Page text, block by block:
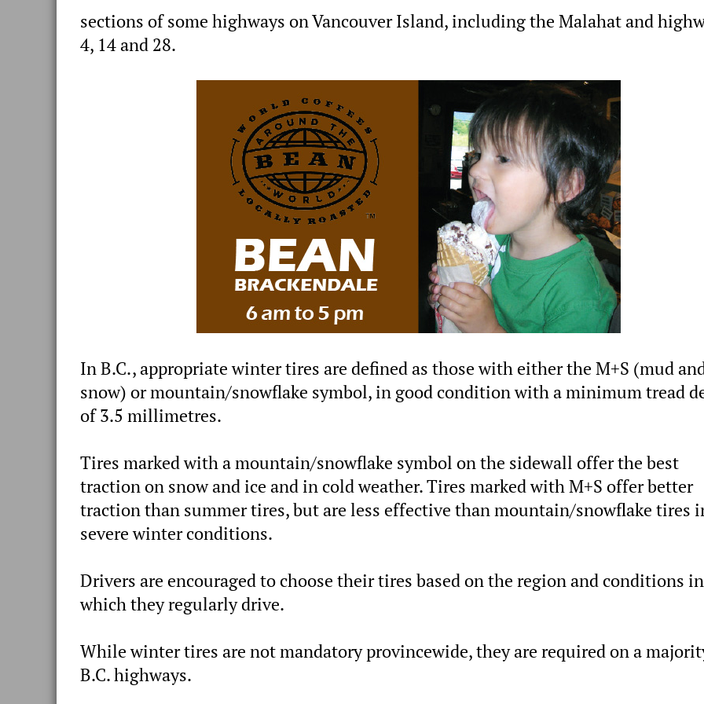
sections of some highways on Vancouver Island, including the Malahat and
4, 14 and 28.
In B.C., appropriate winter tires are defined as those with either the M+S (mud
snow) or mountain/snowflake symbol, in good condition with a minimum tread
of 3.5 millimetres.
Tires marked with a mountain/snowflake symbol on the sidewall offer the best
traction on snow and ice and in cold weather. Tires marked with M+S offer better
traction than summer tires, but are less effective than mountain/snowflake tires
severe winter conditions.
Drivers are encouraged to choose their tires based on the region and conditions in
which they regularly drive.
While winter tires are not mandatory provincewide, they are required on a
B.C. highways.